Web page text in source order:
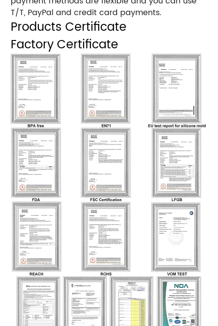
T/T, PayPal and credit card payments.
Products Certificate
Factory Certificate